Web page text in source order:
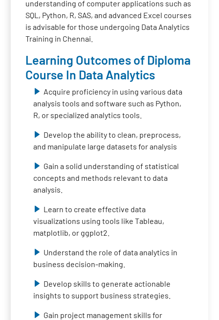
understanding of computer applications such as
SQL, Python, R, SAS, and advanced Excel courses
is advisable for those undergoing Data Analytics
Training in Chennai.
Learning Outcomes of Diploma
Course In Data Analytics
Acquire proficiency in using various data
analysis tools and software such as Python,
R, or specialized analytics tools.
Develop the ability to clean, preprocess,
and manipulate large datasets for analysis
Gain a solid understanding of statistical
concepts and methods relevant to data
analysis.
Learn to create effective data
visualizations using tools like Tableau,
matplotlib, or ggplot2.
Understand the role of data analytics in
business decision-making.
Develop skills to generate actionable
insights to support business strategies.
Gain project management skills for